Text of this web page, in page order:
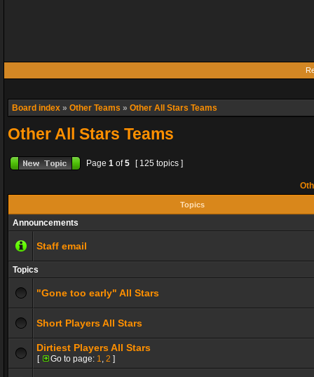
Board index » Other Teams » Other All Stars Teams
Other All Stars Teams
Page 1 of5 [ 125 topics ]
Topics
Announcements
Staff email
Topics
"Gone too early" All Stars
Short Players All Stars
Dirtiest Players All Stars
[ Go to page: 1, 2 ]